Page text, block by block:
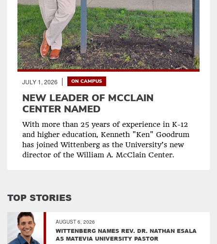
JULY 1, 2026 ON CAMPUS
NEW LEADER OF MCCLAIN
CENTER NAMED
With more than 25 years of experience in K-12
and higher education, Kenneth "Ken" Goodrum
has joined Wittenberg as the University’s new
director of the William A. McClain Center.
TOP STORIES
AUGUST 6, 2026
WITTENBERG NAMES REV. DR. NATHAN ESALA
AS MATEVIA UNIVERSITY PASTOR